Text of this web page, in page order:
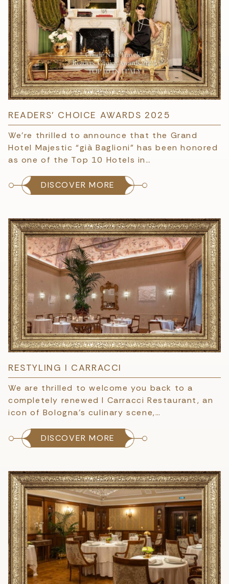
READERS’ CHOICE AWARDS 2025
We’re thrilled to announce that the Grand
Hotel Majestic “già Baglioni” has been honored
as one of the Top 10 Hotels in…
DISCOVER MORE
RESTYLING I CARRACCI
We are thrilled to welcome you back to a
completely renewed I Carracci Restaurant, an
icon of Bologna’s culinary scene,…
DISCOVER MORE